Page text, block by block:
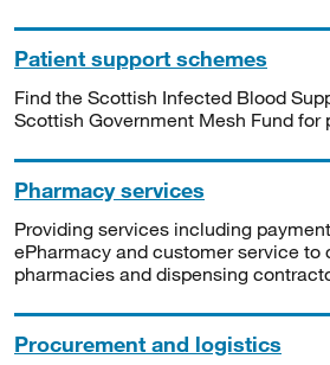
Patient support schemes
Find the Scottish Infected Blood
Scottish Government Mesh Fund for
Pharmacy services
Providing services including
ePharmacy and customer service to
pharmacies and dispensing
Procurement and logistics